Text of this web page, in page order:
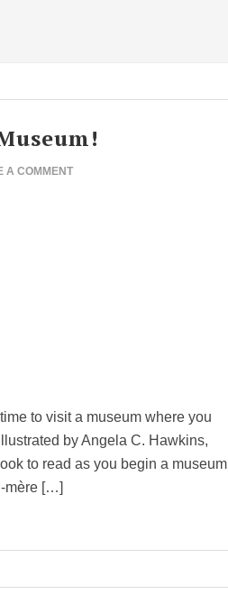
A COMMENT
to visit a museum where you
by Angela C. Hawkins,
to read as you begin a museum
mère […]